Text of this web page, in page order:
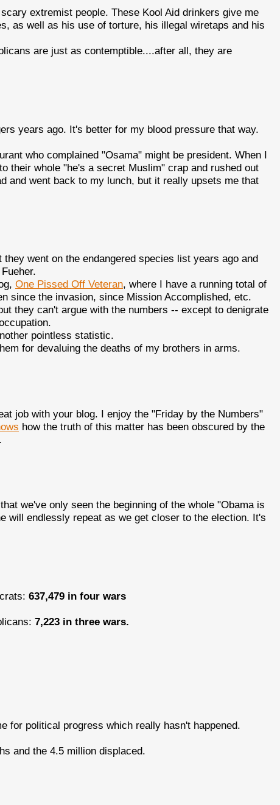
extremist people. These Kool Aid drinkers give me
as well as his use of torture, his illegal wiretaps and his
are just as contemptible....after all, they are
years ago. It's better for my blood pressure that way.
who complained "Osama" might be president. When I
their whole "he's a secret Muslim" crap and rushed out
and went back to my lunch, but it really upsets me that
went on the endangered species list years ago and
One Pissed Off Veteran, where I have a running total of
since the invasion, since Mission Accomplished, etc.
they can't argue with the numbers -- except to denigrate
pointless statistic.
for devaluing the deaths of my brothers in arms.
job with your blog. I enjoy the "Friday by the Numbers"
how the truth of this matter has been obscured by the
we've only seen the beginning of the whole "Obama is
will endlessly repeat as we get closer to the election. It's
637,479 in four wars
7,223 in three wars.
for political progress which really hasn't happened.
and the 4.5 million displaced.